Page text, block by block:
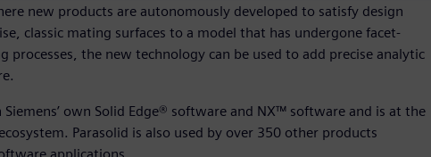
new products are autonomously developed to satisfy design
classic mating surfaces to a model that has undergone facet-
the new technology can be used to add precise analytic
own Solid Edge® software and NX™ software and is at the
Parasolid is also used by over 350 other products